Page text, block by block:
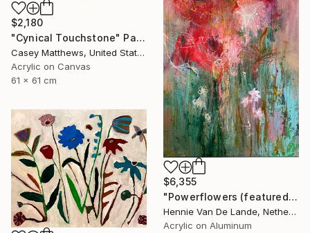
$2,180
"Cynical Touchstone" Painting
Casey Matthews, United States
Acrylic on Canvas
61 x 61 cm
$6,355
"Powerflowers (featured arresting abstracts)" Painting
Hennie Van De Lande, Netherlands
Acrylic on Aluminum